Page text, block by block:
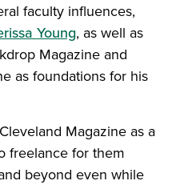
faculty influences,
Young, as well as
Magazine and
as foundations for his
Magazine as a
freelance for them
beyond even while